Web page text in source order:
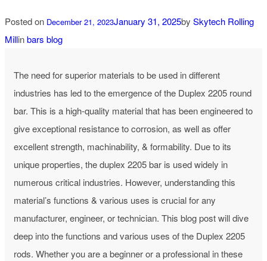
Posted on December 21, 2023January 31, 2025by Skytech Rolling
Millinbars blog
The need for superior materials to be used in different
industries has led to the emergence of the Duplex 2205 round
bar. This is a high-quality material that has been engineered to
give exceptional resistance to corrosion, as well as offer
excellent strength, machinability, & formability. Due to its
unique properties, the duplex 2205 bar is used widely in
numerous critical industries. However, understanding this
material’s functions & various uses is crucial for any
manufacturer, engineer, or technician. This blog post will dive
deep into the functions and various uses of the Duplex 2205
rods. Whether you are a beginner or a professional in these